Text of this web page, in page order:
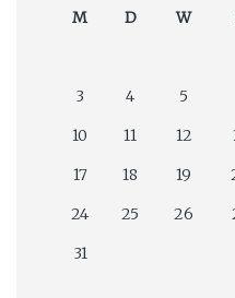
M D W
3
4 5
10
11 12
17
18 19
24
25 26
31